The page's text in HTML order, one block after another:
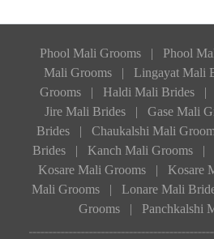
Phool Mali Grooms | Phool
Mali Grooms
| Lingayat Mali
Grooms
| Haldi Mali Brides |
Jire Mali Brides
| Gase Mali
Brides
| Chaukalshi Mali
Brides
| Kanch Mali Grooms |
Kosare Mali Grooms
| Kosare
Mali Grooms
| Lonare Mali
Grooms
| Panchkalshi